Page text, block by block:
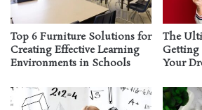
Top 6 Furniture Solutions for
Creating Effective Learning
Environments in Schools
The
Getting
Your